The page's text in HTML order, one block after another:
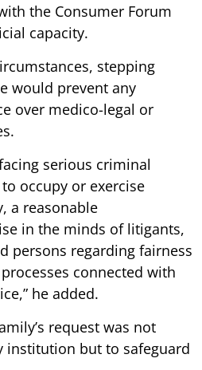
the Consumer Forum
capacity.
stepping
would prevent any
over medico-legal or
serious criminal
occupy or exercise
a reasonable
in the minds of litigants,
persons regarding fairness
connected with
he added.
request was not
institution but to safeguard